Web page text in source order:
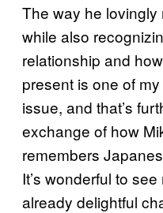
The way he
while also
relationship and
present is one of
issue, and that’s
exchange of how
remembers
It’s wonderful to
already delightful